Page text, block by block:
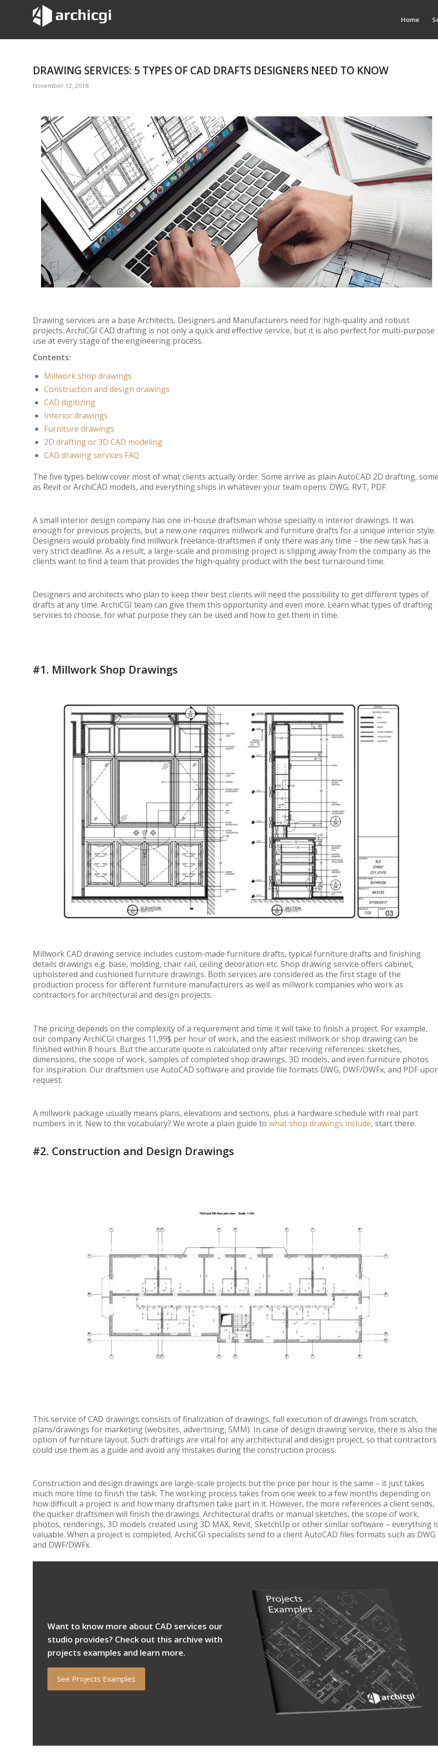
Home
DRAWING SERVICES: 5 TYPES OF CAD DRAFTS DESIGNERS NEED TO KNOW
November 12, 2018
Drawing services are a base Architects, Designers and Manufacturers need for high-quality and robust
projects. ArchiCGI CAD drafting is not only a quick and effective service, but it is also perfect for multi-purpose
use at every stage of the engineering process.
Contents:
Millwork shop drawings
Construction and design drawings
CAD digitizing
Interior drawings
Furniture drawings
2D drafting or 3D CAD modeling
CAD drawing services FAQ
The five types below cover most of what clients actually order. Some arrive as plain AutoCAD 2D drafting,
as Revit or ArchiCAD models, and everything ships in whatever your team opens: DWG, RVT, PDF.
A small interior design company has one in-house draftsman whose specialty is interior drawings. It was
enough for previous projects, but a new one requires millwork and furniture drafts for a unique interior style.
Designers would probably find millwork freelance-draftsmen if only there was any time – the new task has a
very strict deadline. As a result, a large-scale and promising project is slipping away from the company as the
clients want to find a team that provides the high-quality product with the best turnaround time.
Designers and architects who plan to keep their best clients will need the possibility to get different types of
drafts at any time. ArchiCGI team can give them this opportunity and even more. Learn what types of drafting
services to choose, for what purpose they can be used and how to get them in time.
#1. Millwork Shop Drawings
Millwork CAD drawing service includes custom-made furniture drafts, typical furniture drafts and finishing
details drawings e.g. base, molding, chair rail, ceiling decoration etc. Shop drawing service offers cabinet,
upholstered and cushioned furniture drawings. Both services are considered as the first stage of the
production process for different furniture manufacturers as well as millwork companies who work as
contractors for architectural and design projects.
The pricing depends on the complexity of a requirement and time it will take to finish a project. For example,
our company ArchiCGI charges 11,99$ per hour of work, and the easiest millwork or shop drawing can be
finished within 8 hours. But the accurate quote is calculated only after receiving references: sketches,
dimensions, the scope of work, samples of completed shop drawings, 3D models, and even furniture photos
for inspiration. Our draftsmen use AutoCAD software and provide file formats DWG, DWF/DWFx, and PDF
request.
A millwork package usually means plans, elevations and sections, plus a hardware schedule with real part
numbers in it. New to the vocabulary? We wrote a plain guide to what shop drawings include, start there.
#2. Construction and Design Drawings
This service of CAD drawings consists of finalization of drawings, full execution of drawings from scratch,
plans/drawings for marketing (websites, advertising, SMM). In case of design drawing service, there is also the
option of furniture layout. Such draftings are vital for any architectural and design project, so that contractors
could use them as a guide and avoid any mistakes during the construction process.
Construction and design drawings are large-scale projects but the price per hour is the same – it just takes
much more time to finish the task. The working process takes from one week to a few months depending on
how difficult a project is and how many draftsmen take part in it. However, the more references a client sends,
the quicker draftsmen will finish the drawings. Architectural drafts or manual sketches, the scope of work,
photos, renderings, 3D models created using 3D MAX, Revit, SketchUp or other similar software – everything
valuable. When a project is completed, ArchiCGI specialists send to a client AutoCAD files formats such as DWG
and DWF/DWFx.
Want to know more about CAD services our
studio provides? Check out this archive with
projects examples and learn more.
See Projects Examples